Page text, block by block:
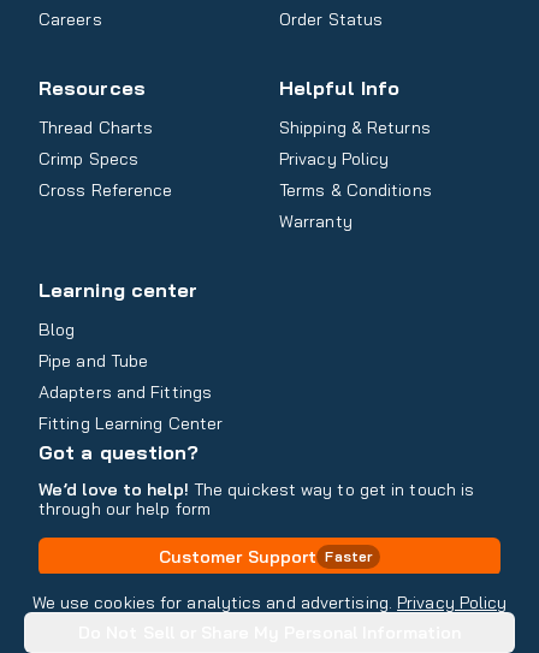
We use cookies for analytics and advertising. Privacy Policy
Careers
Order Status
Resources
Thread Charts
Crimp Specs
Cross Reference
Helpful Info
Shipping & Returns
Privacy Policy
Terms & Conditions
Warranty
Learning center
Blog
Pipe and Tube
Adapters and Fittings
Fitting Learning Center
Got a question?
We’d love to help! The quickest way to get in touch is
through our help form
Customer Support Faster
Contact Information